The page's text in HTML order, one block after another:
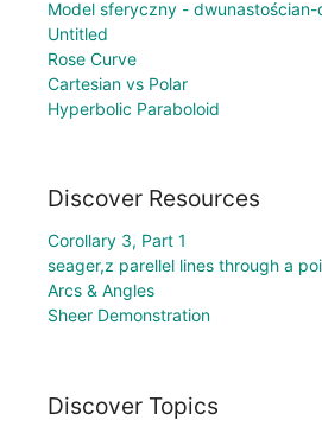
Model sferyczny -
Untitled
Rose Curve
Cartesian vs Polar
Hyperbolic Paraboloid
Discover Resources
Corollary 3, Part 1
seager,z parellel lines through a
Arcs & Angles
Sheer Demonstration
Discover Topics